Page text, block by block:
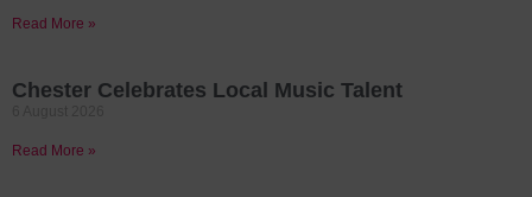
Read More »
Chester Celebrates Local Music Talent
Read More »